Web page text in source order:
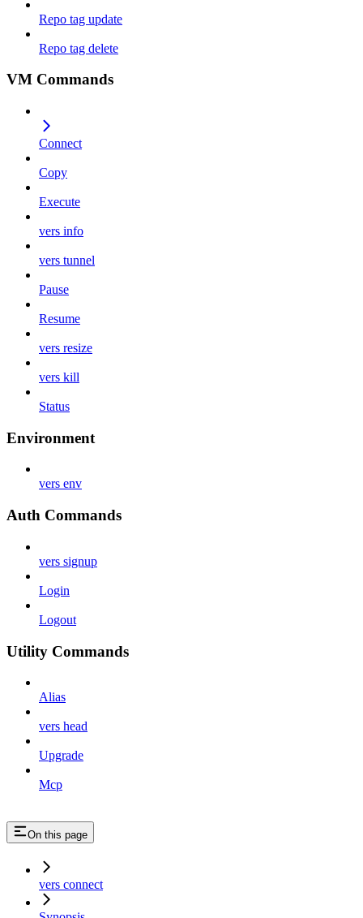
Repo tag update
Repo tag delete
VM Commands
Connect
Copy
Execute
vers info
vers tunnel
Pause
Resume
vers resize
vers kill
Status
Environment
vers env
Auth Commands
vers signup
Login
Logout
Utility Commands
Alias
vers head
Upgrade
Mcp
On this page
vers connect